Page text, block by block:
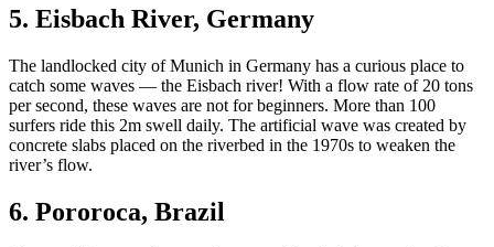
5. Eisbach River, Germany
The landlocked city of Munich in Germany has a curious place to
catch some waves — the Eisbach river! With a flow rate of 20 tons
per second, these waves are not for beginners. More than 100
surfers ride this 2m swell daily. The artificial wave was created by
concrete slabs placed on the riverbed in the 1970s to weaken the
river’s flow.
6. Pororoca, Brazil